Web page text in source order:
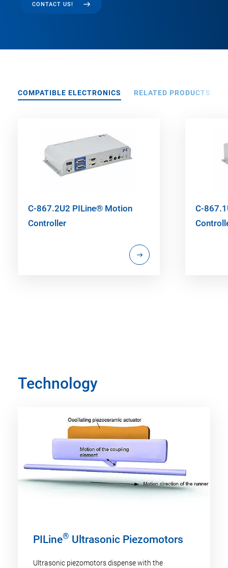
CONTACT US!
COMPATIBLE ELECTRONICS RELATED PRODUCTS
C-867.2U2 PILine® Motion
Controller
C-
Technology
PILine® Ultrasonic Piezomotors
Ultrasonic piezomotors dispense with the